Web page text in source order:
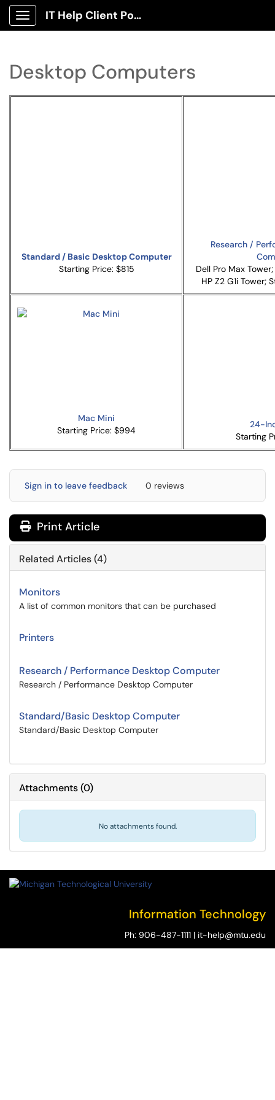
Show Applications Menu
IT Help Client Portal
Desktop Computers
Standard / Basic Desktop Computer
Starting Price: $815
Research /
Dell Pro Max
HP Z2 G1i Tower;
Mac Mini
Starting Price: $994
24-
Starting
Sign in to leave feedback 0 reviews
Print Article
Related Articles (4)
Monitors
A list of common monitors that can be purchased
Printers
Research / Performance Desktop Computer
Research / Performance Desktop Computer
Standard/Basic Desktop Computer
Standard/Basic Desktop Computer
Attachments(0)
No attachments found.
Information Technology
Ph: 906-487-1111 | it-help@mtu.edu